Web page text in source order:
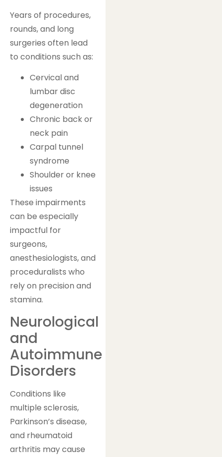
Years of procedures,
rounds, and long
surgeries often lead
to conditions such as:
Cervical and
lumbar disc
degeneration
Chronic back or
neck pain
Carpal tunnel
syndrome
Shoulder or knee
issues
These impairments
can be especially
impactful for
surgeons,
anesthesiologists, and
proceduralists who
rely on precision and
stamina.
Neurological
and
Autoimmune
Disorders
Conditions like
multiple sclerosis,
Parkinson’s disease,
and rheumatoid
arthritis may cause